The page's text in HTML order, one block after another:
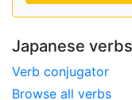
Japanese verbs
Verb conjugator
Browse all verbs